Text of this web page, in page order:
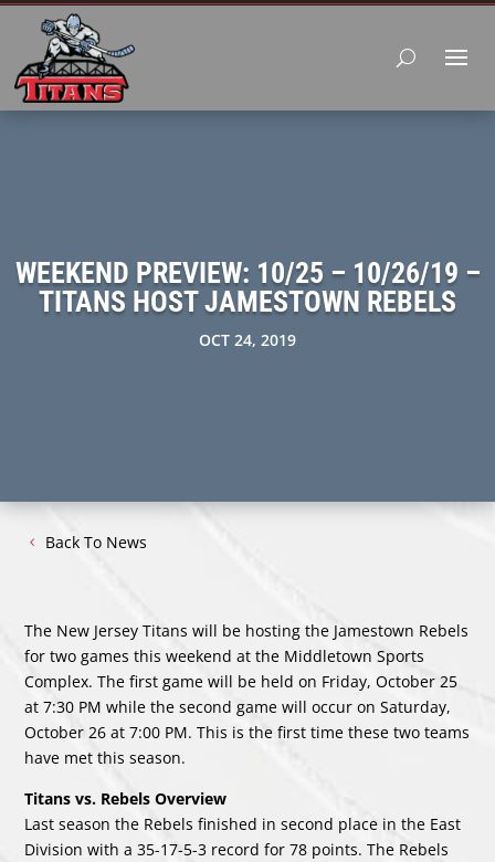
WEEKEND PREVIEW: 10/25 – 10/26/19 –
TITANS HOST JAMESTOWN REBELS
OCT 24, 2019
Back To News
The New Jersey Titans will be hosting the Jamestown Rebels
for two games this weekend at the Middletown Sports
Complex. The first game will be held on Friday, October 25
at 7:30 PM while the second game will occur on Saturday,
October 26 at 7:00 PM. This is the first time these two teams
have met this season.
Titans vs. Rebels Overview
Last season the Rebels finished in second place in the East
Division with a 35-17-5-3 record for 78 points. The Rebels